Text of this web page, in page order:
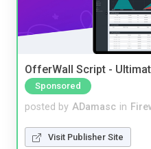
OfferWall Script -
Sponsored
posted by ADamasc in
Visit Publisher Site